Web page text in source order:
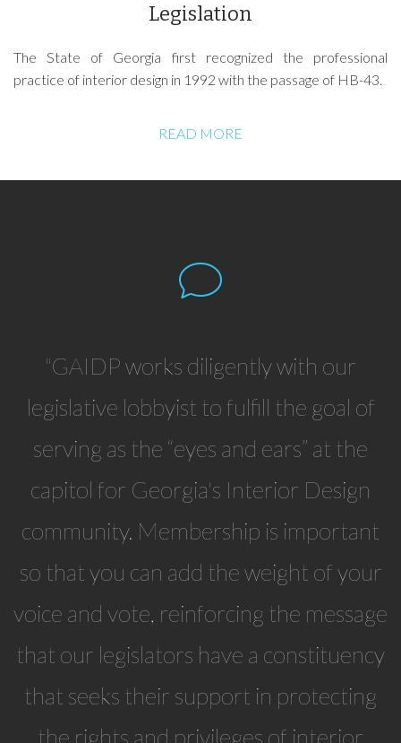
Legislation
The State of Georgia first recognized the professional
practice of interior design in 1992 with the passage of HB-43.
READ MORE
"GAIDP works diligently with our
legislative lobbyist to fulfill the goal of
serving as the “eyes and ears” at the
capitol for Georgia's Interior Design
community. Membership is important
so that you can add the weight of your
voice and vote, reinforcing the message
that our legislators have a constituency
that seeks their support in protecting
the rights and privileges of interior